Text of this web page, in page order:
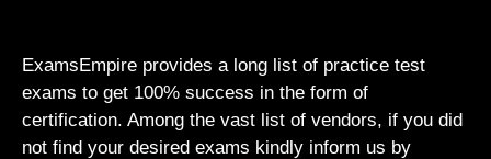
ExamsEmpire provides a long list of practice test
exams to get 100% success in the form of
certification. Among the vast list of vendors, if you did
not find your desired exams kindly inform us by